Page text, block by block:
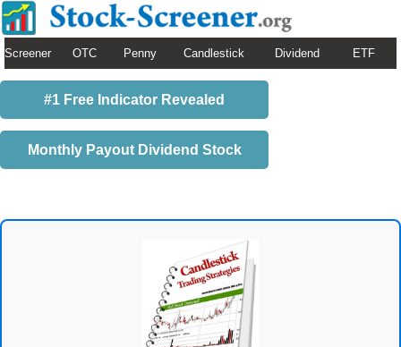
Screener OTC Penny Candlestick Dividend ETF
#1 Free Indicator Revealed
Monthly Payout Dividend Stock